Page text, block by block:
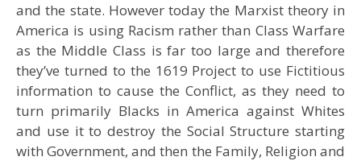
and the state. However today the Marxist theory in
America is using Racism rather than Class Warfare
as the Middle Class is far too large and therefore
they’ve turned to the 1619 Project to use Fictitious
information to cause the Conflict, as they need to
turn primarily Blacks in America against Whites
and use it to destroy the Social Structure starting
with Government, and then the Family, Religion and